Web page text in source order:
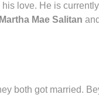
love. He is
Martha Mae Salitan
both got married.